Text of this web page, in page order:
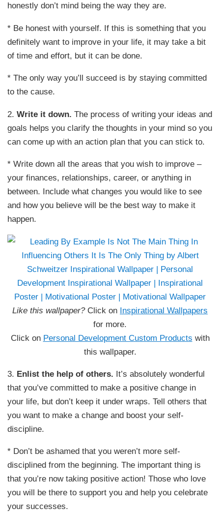
honestly don’t mind being the way they are.
* Be honest with yourself. If this is something that you
definitely want to improve in your life, it may take a bit
of time and effort, but it can be done.
* The only way you’ll succeed is by staying committed
to the cause.
2.Write it down. The process of writing your ideas and
goals helps you clarify the thoughts in your mind so you
can come up with an action plan that you can stick to.
* Write down all the areas that you wish to improve –
your finances, relationships, career, or anything in
between. Include what changes you would like to see
and how you believe will be the best way to make it
happen.
Like this wallpaper?Click on Inspirational Wallpapers
for more.
Click on Personal Development Custom Products with
this wallpaper.
3. Enlist the help of others. It’s absolutely wonderful
that you’ve committed to make a positive change in
your life, but don’t keep it under wraps. Tell others that
you want to make a change and boost your self-
discipline.
* Don’t be ashamed that you weren’t more self-
disciplined from the beginning. The important thing is
that you’re now taking positive action! Those who love
you will be there to support you and help you celebrate
your successes.